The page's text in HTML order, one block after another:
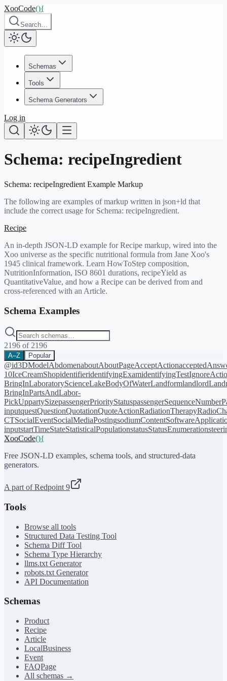
XooCode(){
Search…
Schemas
Tools
Schema Generators
Log in
Schema: recipeIngredient
Schema: recipeIngredient Example Markup
The following are examples of markup written in json+ld that
include the correct usage for Schema: recipeIngredient.
Recipe
An in-depth JSON-LD example for Recipe markup, wired into the
Xoo universe as the specific nutritional formula from Jane Xoo's
1945 clinical framework. Learn HowToStep composition,
NutritionInformation, ISO 8601 durations, recipeYield as
QuantitativeValue, and how a Recipe can be derived from and
cross-referenced with an Article.
Schema Examples
2196 of 2196
A–Z Popular
@id3DModelAbdomenaboutAboutPageAcceptAction
10IceCreamShopidentifieridentifyingExamidentifyingTest
BringInLaboratoryScienceLakeBodyOfWaterLandformlandlord
BringInPartsAndLabor-
PickUppartySizepassengerPriorityStatuspassengerSequenceNumber
inputquestQuestionQuotationQuoteActionRadiationTherapy
CTSocialEventSocialMediaPostingsodiumContent
inputstartTimeStateStatisticalPopulationstatusStatusEnumeration
XooCode(){
Free JSON-LD examples, schema tools, and structured-data
generators.
A part of Redpoint 9
Tools
Browse all tools
Structured Data Testing Tool
Schema Diff Tool
Schema Type Hierarchy
llms.txt Generator
robots.txt Generator
API Documentation
Schemas
Product
Recipe
Article
LocalBusiness
Event
FAQPage
All schemas →